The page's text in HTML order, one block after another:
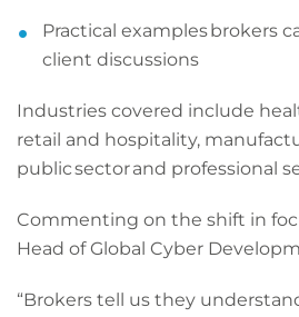
Practical examples brokers
client discussions
Industries covered include
retail and hospitality,
public sector and professional
Commenting on the shift in
Head of Global Cyber
“Brokers tell us they